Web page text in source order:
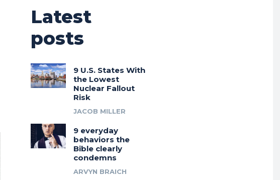
Latest
posts
9 U.S. States With
the Lowest
Nuclear Fallout
Risk
JACOB MILLER
9 everyday
behaviors the
Bible clearly
condemns
ARVYN BRAICH